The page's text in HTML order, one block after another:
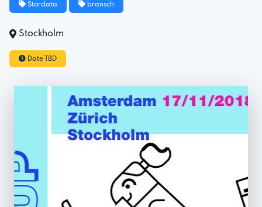
Stordata bransch
Stockholm
Date TBD